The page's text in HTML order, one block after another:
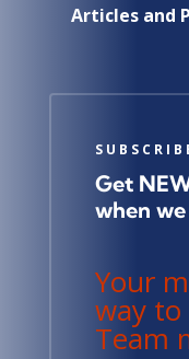
Articles and
Get
when
Your
way to
Team